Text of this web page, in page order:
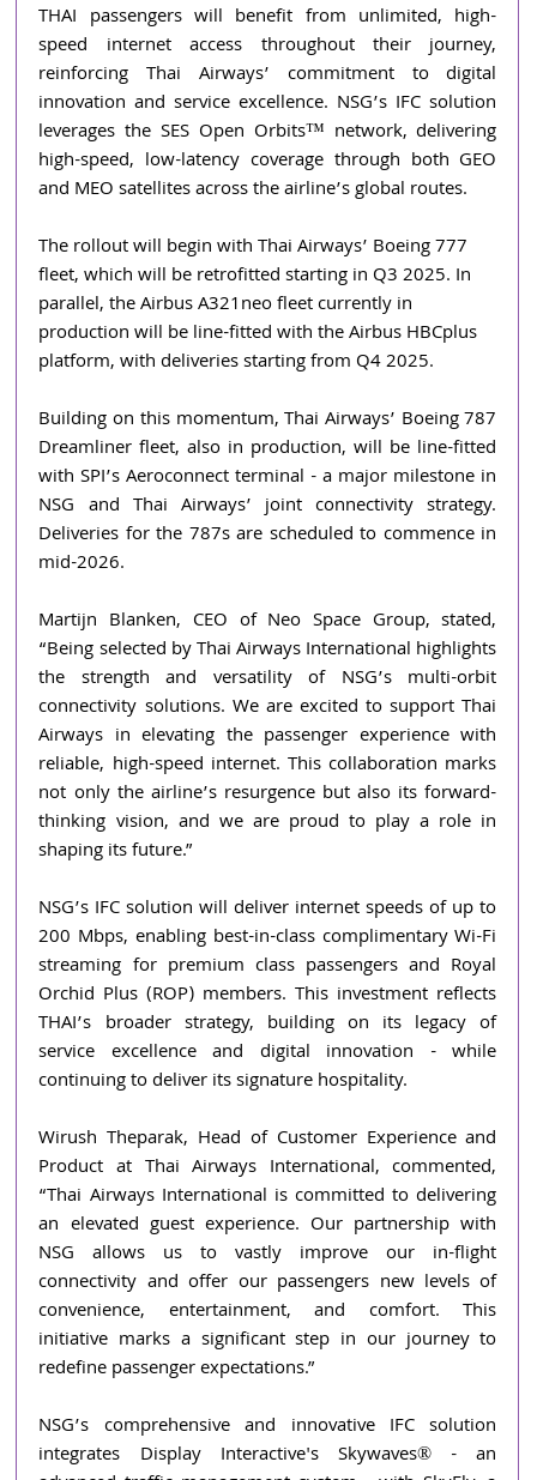
THAI passengers will benefit from unlimited, high-
speed internet access throughout their journey,
reinforcing Thai Airways’ commitment to digital
innovation and service excellence. NSG’s IFC solution
leverages the SES Open Orbits™ network, delivering
high-speed, low-latency coverage through both GEO
and MEO satellites across the airline’s global routes.
The rollout will begin with Thai Airways’ Boeing 777
fleet, which will be retrofitted starting in Q3 2025. In
parallel, the Airbus A321neo fleet currently in
production will be line-fitted with the Airbus HBCplus
platform, with deliveries starting from Q4 2025.
Building on this momentum, Thai Airways’ Boeing 787
Dreamliner fleet, also in production, will be line-fitted
with SPI’s Aeroconnect terminal - a major milestone in
NSG and Thai Airways’ joint connectivity strategy.
Deliveries for the 787s are scheduled to commence in
mid-2026.
Martijn Blanken, CEO of Neo Space Group, stated,
“Being selected by Thai Airways International highlights
the strength and versatility of NSG’s multi-orbit
connectivity solutions. We are excited to support Thai
Airways in elevating the passenger experience with
reliable, high-speed internet. This collaboration marks
not only the airline’s resurgence but also its forward-
thinking vision, and we are proud to play a role in
shaping its future.”
NSG’s IFC solution will deliver internet speeds of up to
200 Mbps, enabling best-in-class complimentary Wi-Fi
streaming for premium class passengers and Royal
Orchid Plus (ROP) members. This investment reflects
THAI’s broader strategy, building on its legacy of
service excellence and digital innovation - while
continuing to deliver its signature hospitality.
Wirush Theparak, Head of Customer Experience and
Product at Thai Airways International, commented,
“Thai Airways International is committed to delivering
an elevated guest experience. Our partnership with
NSG allows us to vastly improve our in-flight
connectivity and offer our passengers new levels of
convenience, entertainment, and comfort. This
initiative marks a significant step in our journey to
redefine passenger expectations.”
NSG’s comprehensive and innovative IFC solution
integrates Display Interactive's Skywaves® - an